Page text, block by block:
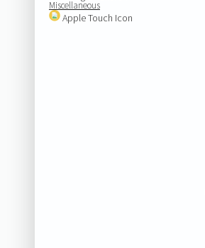
Miscellaneous
Apple Touch Icon